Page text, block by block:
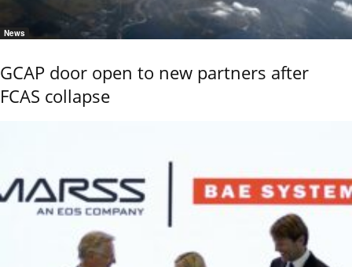
News
GCAP door open to new partners after
FCAS collapse